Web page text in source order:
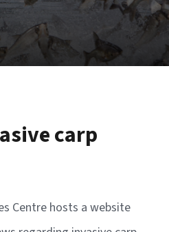
carp
Centre hosts a website